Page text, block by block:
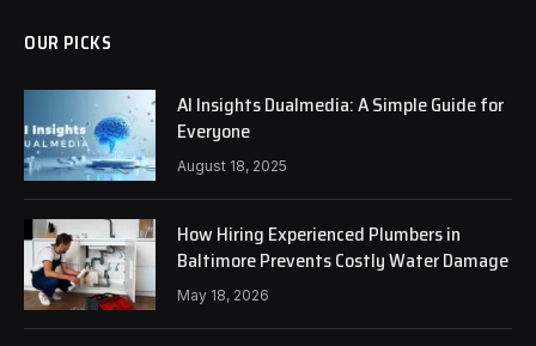
OUR PICKS
AI Insights Dualmedia: A Simple Guide for
Everyone
August 18, 2025
How Hiring Experienced Plumbers in
Baltimore Prevents Costly Water Damage
May 18, 2026